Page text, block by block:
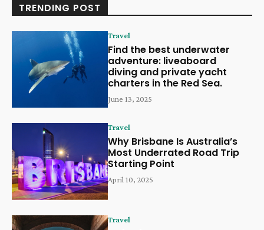
TRENDING POST
Travel
Find the best underwater
adventure: liveaboard
diving and private yacht
charters in the Red Sea.
June 13, 2025
Travel
Why Brisbane Is Australia’s
Most Underrated Road Trip
Starting Point
April 10, 2025
Travel